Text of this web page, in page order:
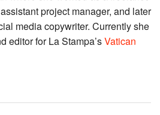
project manager, and later
media copywriter. Currently she
editor for La Stampa’sVatican